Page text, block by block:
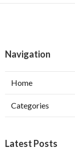
Navigation
Home
Categories
Latest Posts